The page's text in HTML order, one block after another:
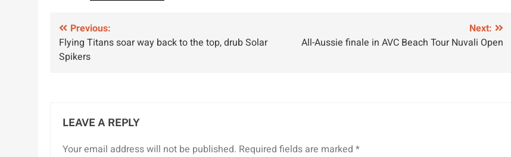
Post
navigation
Previous:
Flying Titans soar way back to the top, drub Solar
Spikers
Next:
All-Aussie finale in AVC Beach Tour Nuvali Open
LEAVE A REPLY
Your email address will not be published. Required fields are marked *